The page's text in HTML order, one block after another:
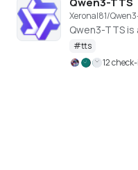
Xeronal81/
Qwen3-TTS
#tts
12